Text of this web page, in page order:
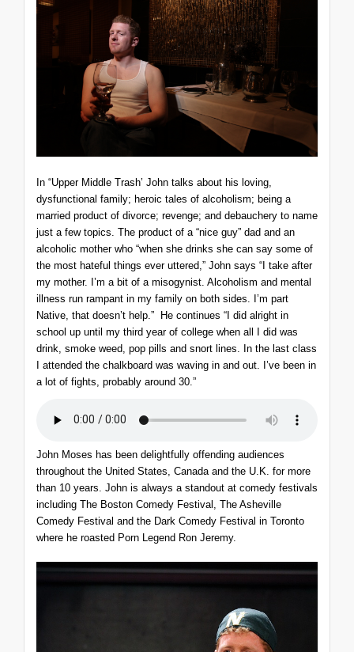
In “Upper Middle Trash’ John talks about his loving,
dysfunctional family; heroic tales of alcoholism; being a
married product of divorce; revenge; and debauchery to name
just a few topics. The product of a “nice guy” dad and an
alcoholic mother who “when she drinks she can say some of
the most hateful things ever uttered,” John says “I take after
my mother. I’m a bit of a misogynist. Alcoholism and mental
illness run rampant in my family on both sides. I’m part
Native, that doesn’t help.” He continues “I did alright in
school up until my third year of college when all I did was
drink, smoke weed, pop pills and snort lines. In the last class
I attended the chalkboard was waving in and out. I’ve been in
a lot of fights, probably around 30.”
John Moses has been delightfully offending audiences
throughout the United States, Canada and the U.K. for more
than 10 years. John is always a standout at comedy festivals
including The Boston Comedy Festival, The Asheville
Comedy Festival and the Dark Comedy Festival in Toronto
where he roasted Porn Legend Ron Jeremy.